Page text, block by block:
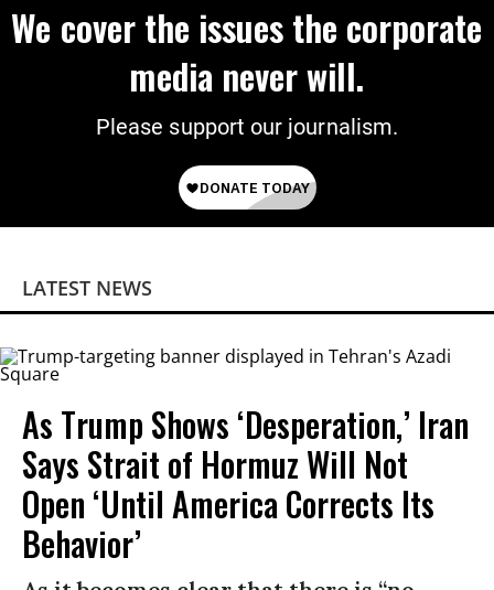
We cover the issues the corporate
media never will.
Please support our journalism.
LATEST NEWS
As Trump Shows ‘Desperation,’ Iran
Says Strait of Hormuz Will Not
Open ‘Until America Corrects Its
Behavior’